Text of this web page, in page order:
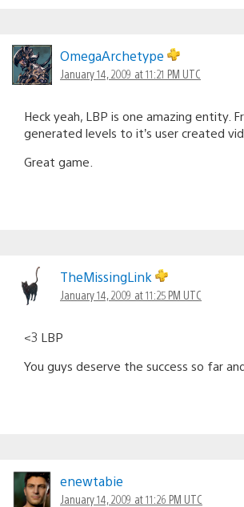
OmegaArchetype
January 14, 2009 at 11:21 PM UTC
Heck yeah, LBP is one amazing entity.
generated levels to it’s user created
Great game.
TheMissingLink
January 14, 2009 at 11:25 PM UTC
<3 LBP
You guys deserve the success so far
enewtabie
January 14, 2009 at 11:26 PM UTC